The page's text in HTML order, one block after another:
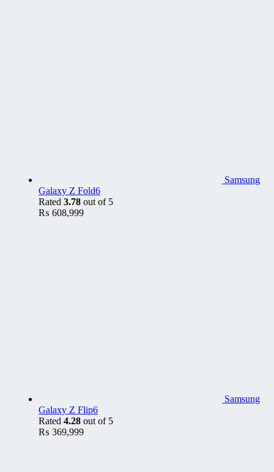
Samsung
Galaxy Z Fold6
Rated 3.78 out of 5
₨ 608,999
Samsung
Galaxy Z Flip6
Rated 4.28 out of 5
₨ 369,999